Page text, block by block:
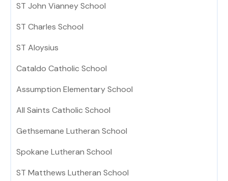
ST John Vianney School
ST Charles School
ST Aloysius
Cataldo Catholic School
Assumption Elementary School
All Saints Catholic School
Gethsemane Lutheran School
Spokane Lutheran School
ST Matthews Lutheran School